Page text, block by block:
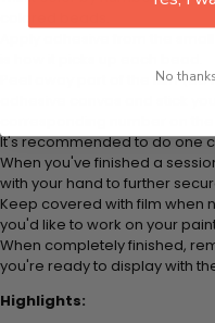
Peel away part of the film
It's recommended to do one
When you've finished a
with your hand to further
Keep covered with film when
you'd like to work on your
When completely finished,
you're ready to display with
Highlights:
No